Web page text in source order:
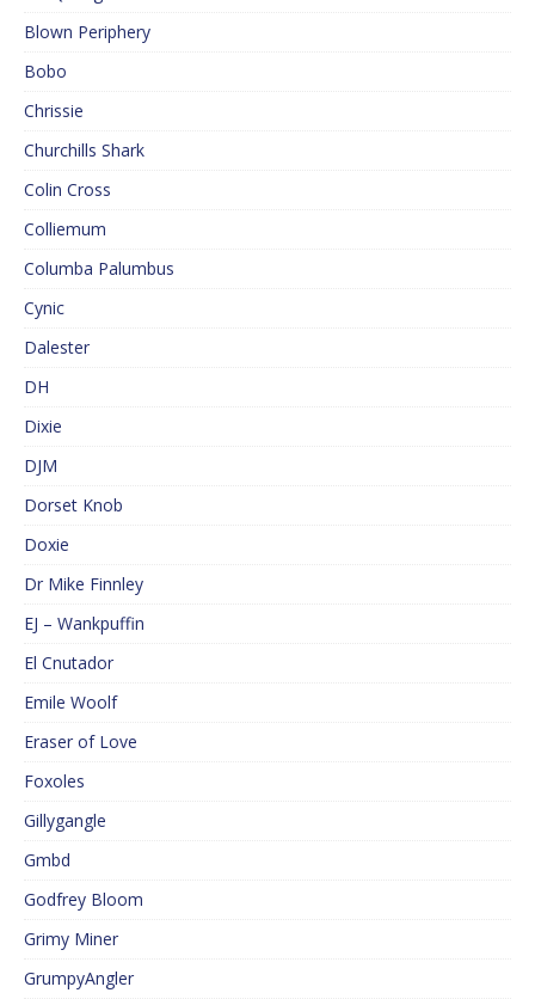
Blown Periphery
Bobo
Chrissie
Churchills Shark
Colin Cross
Colliemum
Columba Palumbus
Cynic
Dalester
DH
Dixie
DJM
Dorset Knob
Doxie
Dr Mike Finnley
EJ – Wankpuffin
El Cnutador
Emile Woolf
Eraser of Love
Foxoles
Gillygangle
Gmbd
Godfrey Bloom
Grimy Miner
GrumpyAngler